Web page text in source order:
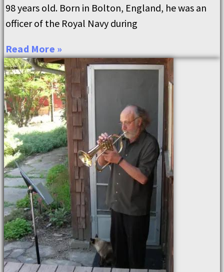
98 years old. Born in Bolton, England, he was an
officer of the Royal Navy during
Read More »